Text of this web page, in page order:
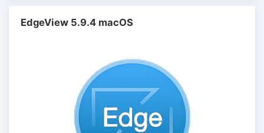
EdgeView 5.9.4 macOS